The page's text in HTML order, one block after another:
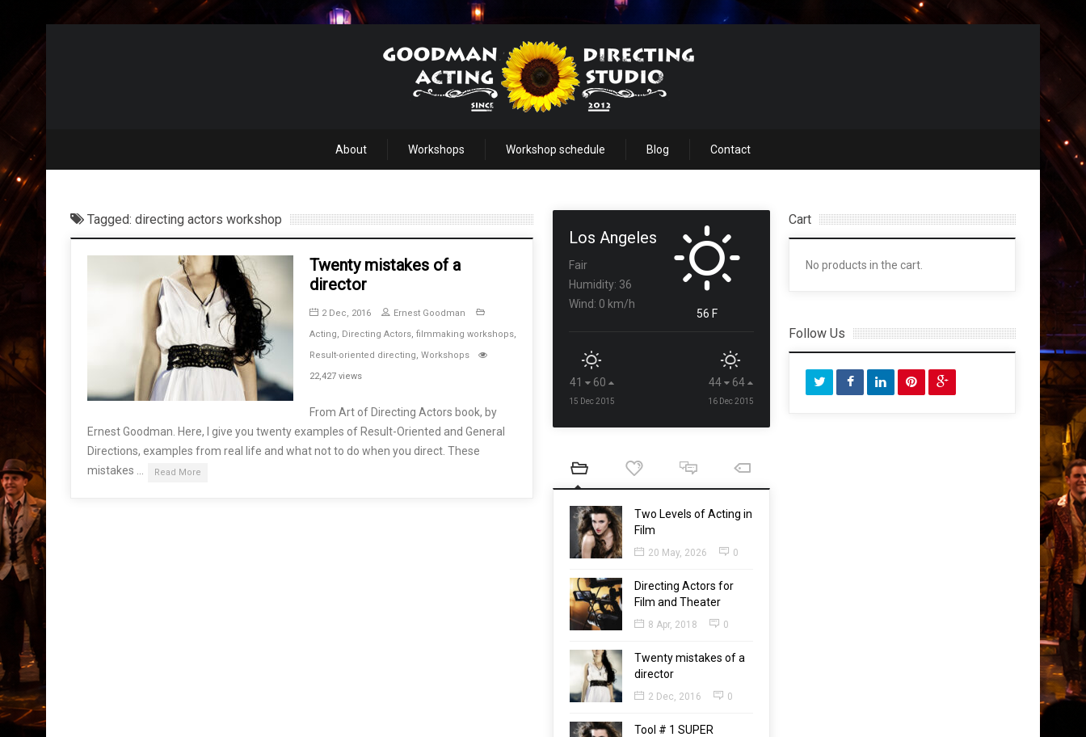
About Workshops Workshop schedule Blog Contact
Tagged: directing actors workshop
Twenty mistakes of a
director
2 Dec, 2016
Ernest Goodman
Acting, Directing Actors, filmmaking workshops,
Result-oriented directing, Workshops
22,427 views
From Art of Directing Actors book, by
Ernest Goodman. Here, I give you twenty examples of Result-Oriented and General
Directions, examples from real life and what not to do when you direct. These
mistakes …
Read More
Los Angeles
Fair
Humidity: 36
Wind: 0 km/h
56 F
41 60
15 Dec 2015
44 64
16 Dec 2015
Two Levels of Acting in
Film
20 May, 2026 0
Directing Actors for
Film and Theater
8 Apr, 2018 0
Twenty mistakes of a
director
2 Dec, 2016 0
Tool # 1 SUPER
Cart
No products in the cart.
Follow Us